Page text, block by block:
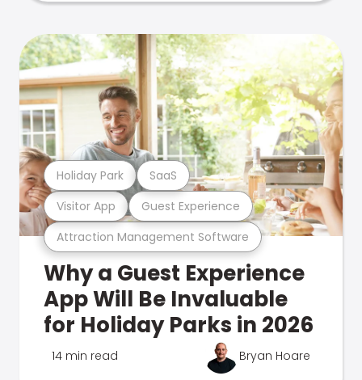
Attraction Management Software
Visitor App Guest Experience
Holiday Park SaaS
Why a Guest Experience
App Will Be Invaluable
for Holiday Parks in 2026
14 min read Bryan Hoare